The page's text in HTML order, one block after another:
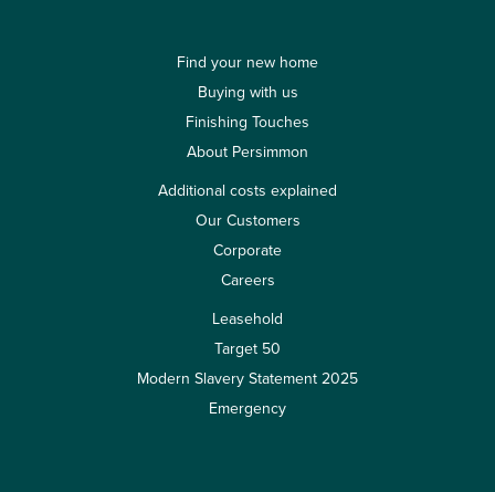
Find your new home
Buying with us
Finishing Touches
About Persimmon
Additional costs explained
Our Customers
Corporate
Careers
Leasehold
Target 50
Modern Slavery Statement 2025
Emergency